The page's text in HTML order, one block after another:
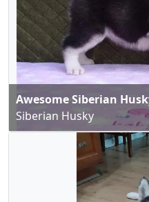
Awesome Siberian
Siberian Husky